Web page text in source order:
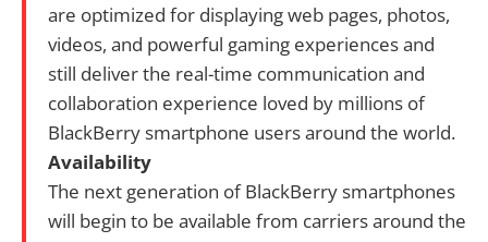
are optimized for displaying web pages, photos,
videos, and powerful gaming experiences and
still deliver the real-time communication and
collaboration experience loved by millions of
BlackBerry smartphone users around the world.
Availability
The next generation of BlackBerry smartphones
will begin to be available from carriers around the